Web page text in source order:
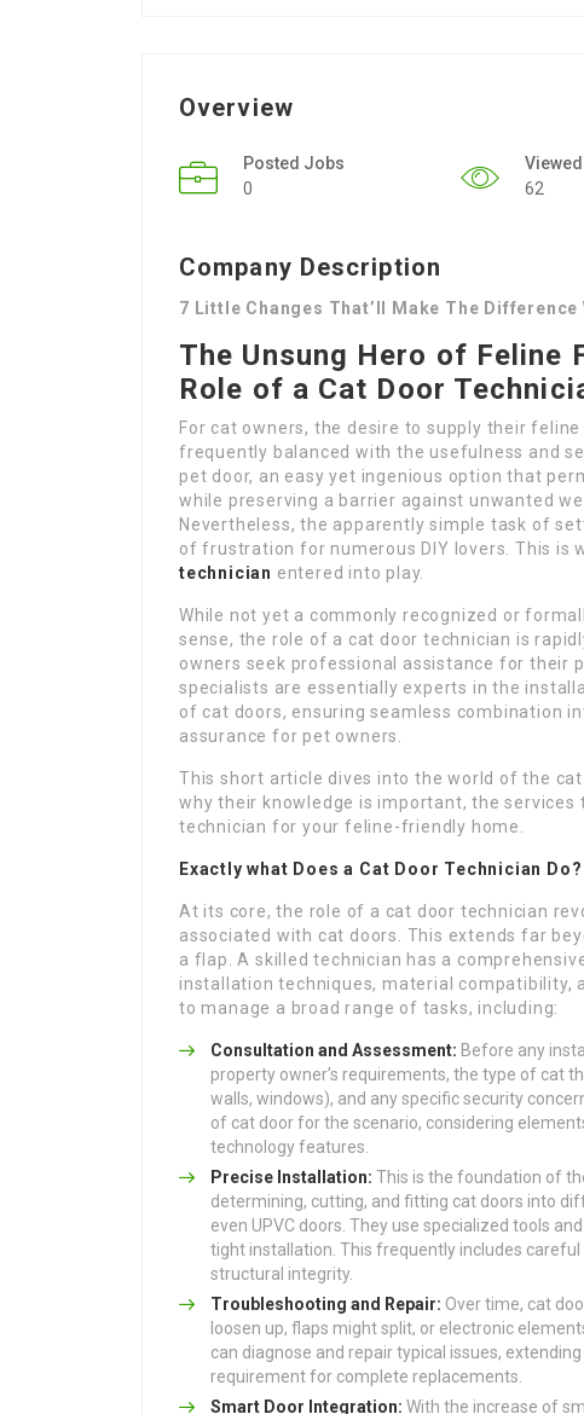
Overview
Posted Jobs
0
Viewed
62
Company Description
7 Little Changes That’ll Make The
The Unsung Hero of Feline
Role of a Cat Door
For cat owners, the desire to supply their
frequently balanced with the usefulness and
pet door, an easy yet ingenious option that
while preserving a barrier against unwanted
Nevertheless, the apparently simple task of
of frustration for numerous DIY lovers. This is
technician entered into play.
While not yet a commonly recognized or
sense, the role of a cat door technician is
owners seek professional assistance for their
specialists are essentially experts in the
of cat doors, ensuring seamless combination
assurance for pet owners.
This short article dives into the world of the
why their knowledge is important, the services
technician for your feline-friendly home.
Exactly what Does a Cat Door Technician Do?
At its core, the role of a cat door technician
associated with cat doors. This extends far
a flap. A skilled technician has a
installation techniques, material compatibility,
to manage a broad range of tasks, including:
Consultation and Assessment: Before any
property owner’s requirements, the type of cat
walls, windows), and any specific security
of cat door for the scenario, considering
technology features.
Precise Installation: This is the foundation of
determining, cutting, and fitting cat doors into
even UPVC doors. They use specialized tools
tight installation. This frequently includes
structural integrity.
Troubleshooting and Repair: Over time, cat
loosen up, flaps might split, or electronic
can diagnose and repair typical issues,
requirement for complete replacements.
Smart Door Integration: With the increase of